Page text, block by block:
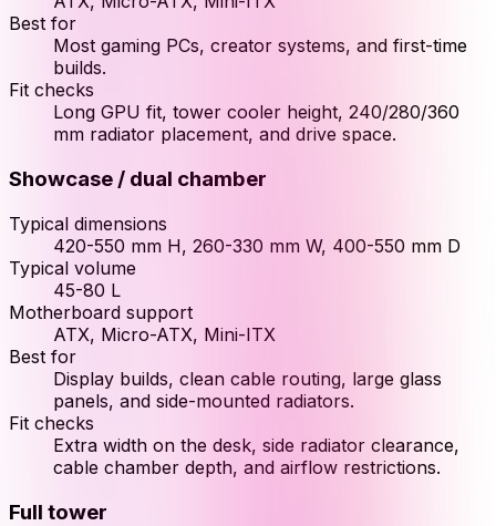
Best for
Most gaming PCs, creator systems, and first-time
builds.
Fit checks
Long GPU fit, tower cooler height, 240/280/360
mm radiator placement, and drive space.
Showcase / dual chamber
Typical dimensions
420-550 mm H, 260-330 mm W, 400-550 mm D
Typical volume
45-80 L
Motherboard support
ATX, Micro-ATX, Mini-ITX
Best for
Display builds, clean cable routing, large glass
panels, and side-mounted radiators.
Fit checks
Extra width on the desk, side radiator clearance,
cable chamber depth, and airflow restrictions.
Full tower